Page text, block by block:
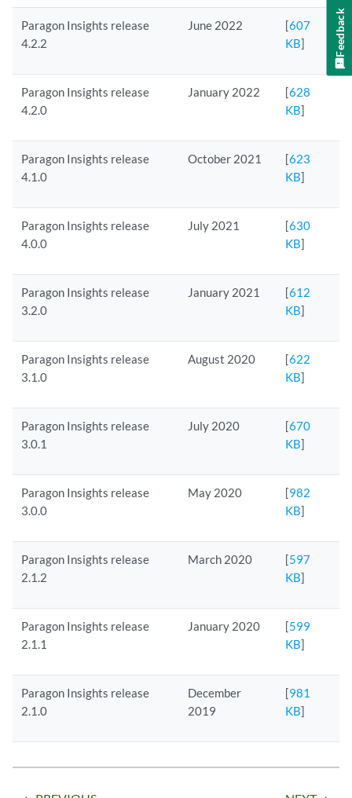
Paragon Insights release
4.2.2
June 2022 [607
KB]
Paragon Insights release
4.2.0
January 2022 [628
KB]
Paragon Insights release
4.1.0
October 2021 [623
KB]
Paragon Insights release
4.0.0
July 2021 [630
KB]
Paragon Insights release
3.2.0
January 2021 [612
KB]
Paragon Insights release
3.1.0
August 2020 [622
KB]
Paragon Insights release
3.0.1
July 2020 [670
KB]
Paragon Insights release
3.0.0
May 2020 [982
KB]
Paragon Insights release
2.1.2
March 2020 [597
KB]
Paragon Insights release
2.1.1
January 2020 [599
KB]
Paragon Insights release
2.1.0
December
2019
[981
KB]
Feedback